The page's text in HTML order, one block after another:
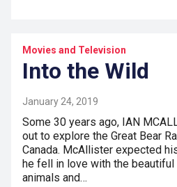
Movies and Television
Into the Wild
January 24, 2019
Some 30 years ago, IAN
out to explore the Great Bear
Canada. McAllister expected
he fell in love with the beautiful
animals and…